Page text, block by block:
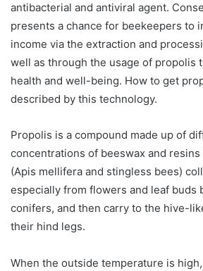
antibacterial and antiviral agent.
presents a chance for beekeepers to
income via the extraction and
well as through the usage of propolis
health and well-being. How to get
described by this technology.
Propolis is a compound made up of
concentrations of beeswax and
(Apis mellifera and stingless bees)
especially from flowers and leaf buds
conifers, and then carry to the hive-
their hind legs.
When the outside temperature is